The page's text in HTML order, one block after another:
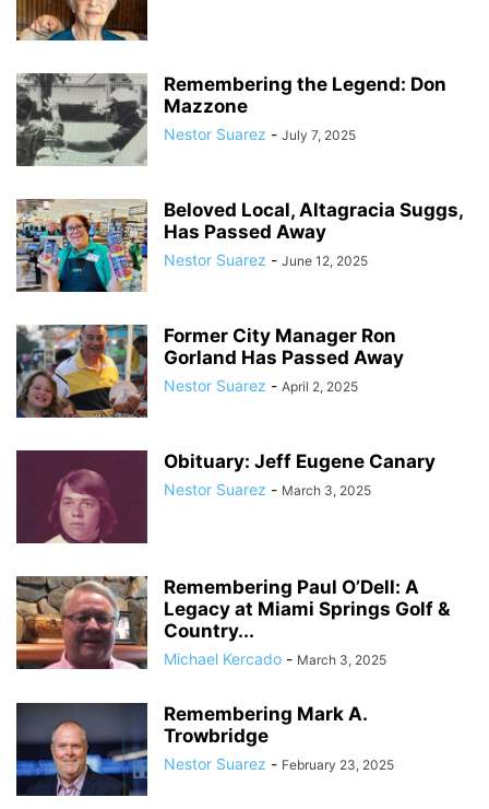
Remembering the Legend: Don
Mazzone
Nestor Suarez - July 7, 2025
Beloved Local, Altagracia Suggs,
Has Passed Away
Nestor Suarez - June 12, 2025
Former City Manager Ron
Gorland Has Passed Away
Nestor Suarez - April 2, 2025
Obituary: Jeff Eugene Canary
Nestor Suarez - March 3, 2025
Remembering Paul O’Dell: A
Legacy at Miami Springs Golf &
Country...
Michael Kercado - March 3, 2025
Remembering Mark A.
Trowbridge
Nestor Suarez - February 23, 2025